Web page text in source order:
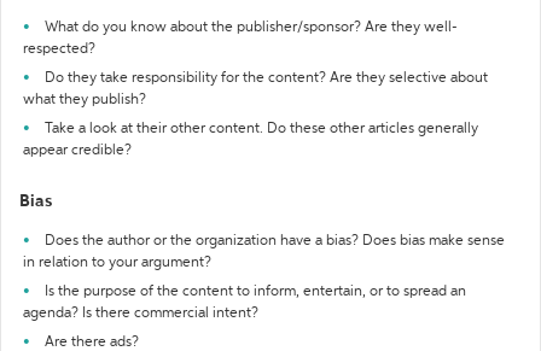
What do you know about the publisher/sponsor? Are they well-
respected?
Do they take responsibility for the content? Are they selective about
what they publish?
Take a look at their other content. Do these other articles generally
appear credible?
Bias
Does the author or the organization have a bias? Does bias make sense
in relation to your argument?
Is the purpose of the content to inform, entertain, or to spread an
agenda? Is there commercial intent?
Are there ads?